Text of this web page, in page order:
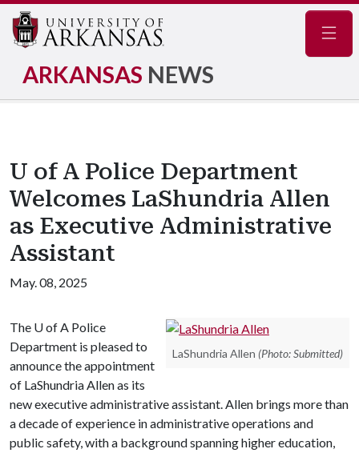
ARKANSAS NEWS
U of A Police Department
Welcomes LaShundria Allen
as Executive Administrative
Assistant
May. 08, 2025
LaShundria Allen (Photo: Submitted)
The U of A Police
Department is pleased to
announce the appointment
of LaShundria Allen as its
new executive administrative assistant. Allen brings more than
a decade of experience in administrative operations and
public safety, with a background spanning higher education,